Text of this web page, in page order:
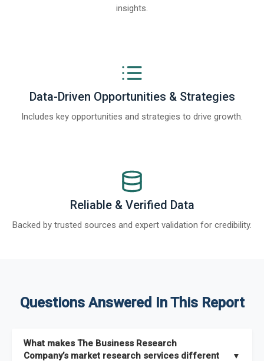
insights.
Data-Driven Opportunities & Strategies
Includes key opportunities and strategies to drive growth.
Reliable & Verified Data
Backed by trusted sources and expert validation for credibility.
Questions Answered In This Report
What makes The Business Research
Company’s market research services different
▼